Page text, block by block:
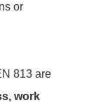
or
813 are
work